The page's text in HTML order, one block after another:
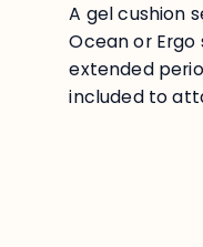
A gel cushion
Ocean or
extended
included to